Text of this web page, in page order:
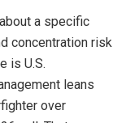
a specific
concentration risk
is U.S.
leans
over